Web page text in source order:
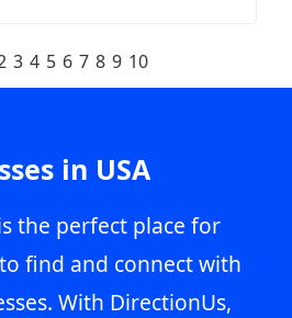
3 4 5 6 7 8 9 10
in USA
the perfect place for
find and connect with
With DirectionUs,